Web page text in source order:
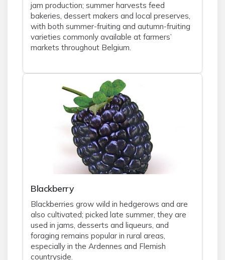
jam production; summer harvests feed
bakeries, dessert makers and local preserves,
with both summer-fruiting and autumn-fruiting
varieties commonly available at farmers’
markets throughout Belgium.
Blackberry
Blackberries grow wild in hedgerows and are
also cultivated; picked late summer, they are
used in jams, desserts and liqueurs, and
foraging remains popular in rural areas,
especially in the Ardennes and Flemish
countryside.